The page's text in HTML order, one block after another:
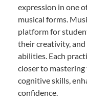
expression in one
musical forms.
platform for
their creativity,
abilities. Each
closer to
cognitive skills,
confidence.